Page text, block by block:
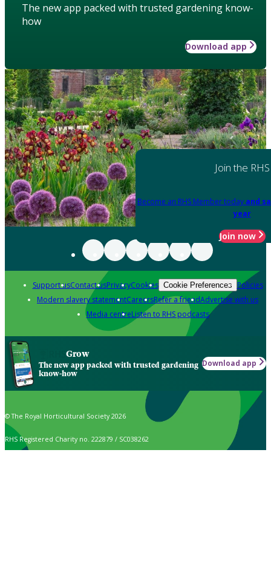
The new app packed with trusted gardening know-
how
Download app
Join the RHS
Become an RHS Member today and
year
Join now
Support usContact usPrivacyCookies Cookie Preferences Policies
Modern slavery statementCareersRefer a friendAdvertise with us
Media centreListen to RHS podcasts
Grow
The new app packed with trusted gardening
know-how
Download app
© The Royal Horticultural Society 2026
RHS Registered Charity no. 222879 / SC038262